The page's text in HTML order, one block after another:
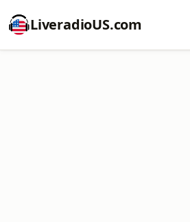
LiveradioUS.com